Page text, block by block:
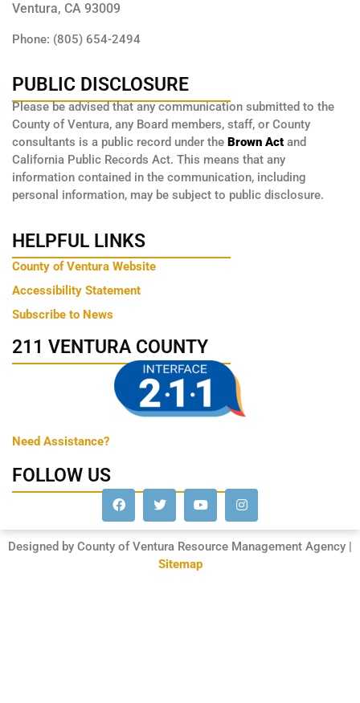
Ventura, CA 93009
Phone: (805) 654-2494
PUBLIC DISCLOSURE
Please be advised that any communication submitted to the
County of Ventura, any Board members, staff, or County
consultants is a public record under the Brown Act and
California Public Records Act. This means that any
information contained in the communication, including
personal information, may be subject to public disclosure.
HELPFUL LINKS
County of Ventura Website
Accessibility Statement
Subscribe to News
211 VENTURA COUNTY
Need Assistance?
FOLLOW US
Designed by County of Ventura Resource Management Agency |
Sitemap